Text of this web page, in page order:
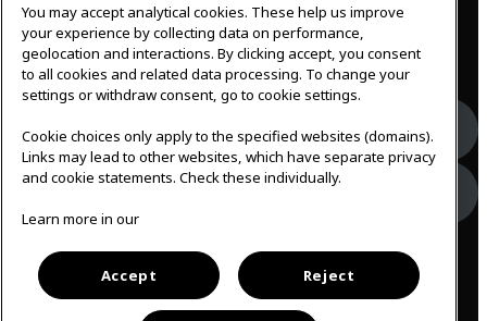
Follow us
Facebook
Svenska
You may accept analytical cookies. These help us improve
your experience by collecting data on performance,
geolocation and interactions. By clicking accept, you consent
to all cookies and related data processing. To change your
settings or withdraw consent, go to cookie settings.
Cookie choices only apply to the specified websites (domains).
Links may lead to other websites, which have separate privacy
and cookie statements. Check these individually.
Learn more in our
Accept Reject